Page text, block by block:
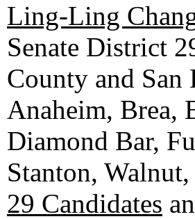
Ling-Ling
Senate District
County and
Anaheim, Brea,
Diamond Bar,
Stanton,
29 Candidates